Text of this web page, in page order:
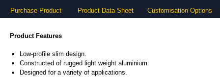
Purchase Product Product Data Sheet Customisation Options
Product Features
Low-profile slim design.
Constructed of rugged light weight aluminium.
Designed for a variety of applications.